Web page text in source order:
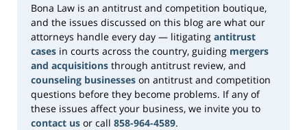
Bona Law is an antitrust and competition boutique,
and the issues discussed on this blog are what our
attorneys handle every day — litigating antitrust
cases in courts across the country, guiding mergers
and acquisitions through antitrust review, and
counseling businesses on antitrust and competition
questions before they become problems. If any of
these issues affect your business, we invite you to
contact us or call 858-964-4589.